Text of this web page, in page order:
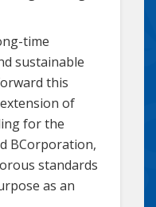
time
sustainable
this
of
for the
BCorporation,
standards
as an